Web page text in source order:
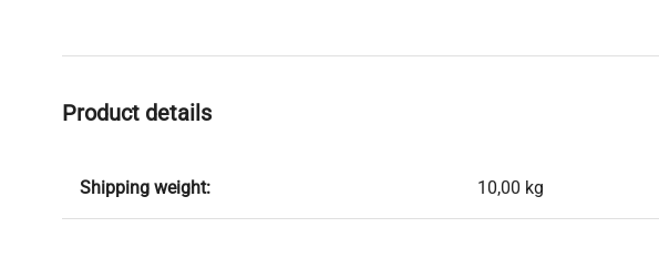
Product details
Shipping weight: 10,00 kg